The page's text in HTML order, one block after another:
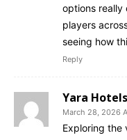
options really
players
seeing how
Reply
Yara Hotels
March 28, 2026
Exploring the